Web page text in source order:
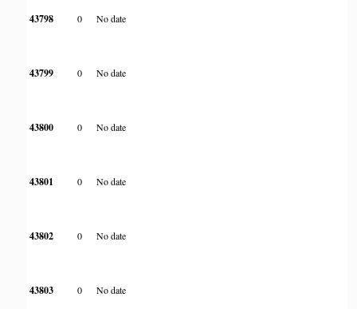
43798 0 No date
43799 0 No date
43800 0 No date
43801 0 No date
43802 0 No date
43803 0 No date